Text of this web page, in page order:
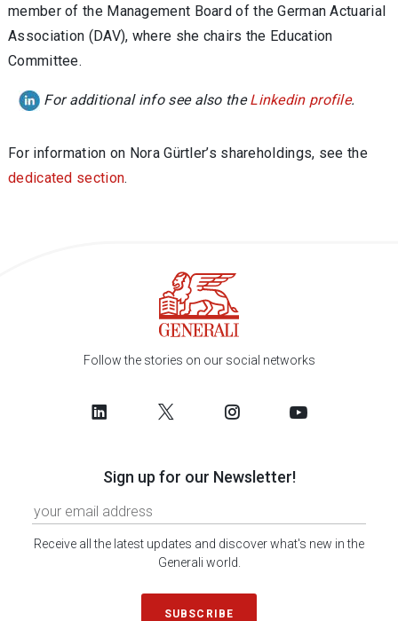
member of the Management Board of the German Actuarial
Association (DAV), where she chairs the Education
Committee.
For additional info see also theLinkedin profile.
For information on Nora Gürtler’s shareholdings, see the
dedicated section.
Follow the stories on our social networks
Sign up for our Newsletter!
Receive all the latest updates and discover what's new in the
Generali world.
SUBSCRIBE